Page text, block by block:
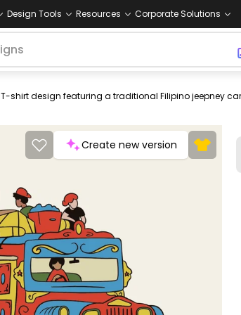
Design Tools Resources Corporate Solutions
filipino car taxi colorful transportation city
Create new version